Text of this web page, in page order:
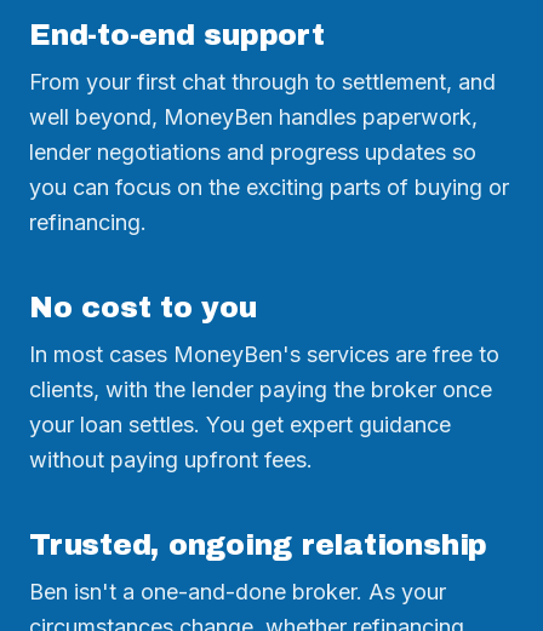
End-to-end support
From your first chat through to settlement, and
well beyond, MoneyBen handles paperwork,
lender negotiations and progress updates so
you can focus on the exciting parts of buying or
refinancing.
No cost to you
In most cases MoneyBen's services are free to
clients, with the lender paying the broker once
your loan settles. You get expert guidance
without paying upfront fees.
Trusted, ongoing relationship
Ben isn't a one-and-done broker. As your